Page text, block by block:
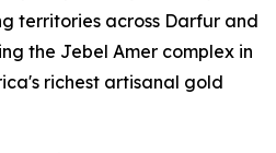
territories across Darfur and
the Jebel Amer complex in
richest artisanal gold